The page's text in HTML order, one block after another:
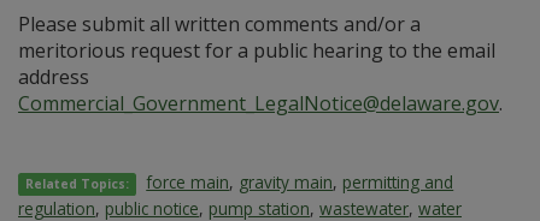
Please submit all written comments and/or a
meritorious request for a public hearing to the email
address
Commercial_Government_LegalNotice@delaware.gov.
Related Topics: force main, gravity main, permitting and
regulation, public notice, pump station, wastewater, water